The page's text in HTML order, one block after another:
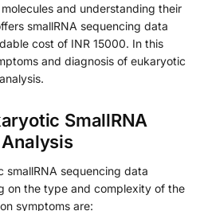
and understanding their
smallRNA sequencing data
cost of INR 15000. In this
and diagnosis of eukaryotic
SmallRNA
sequencing data
on the type and complexity of the
symptoms are: